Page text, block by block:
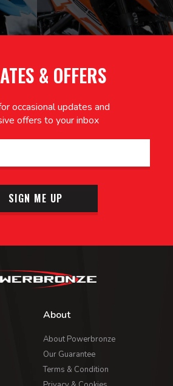
& OFFERS
occasional updates and
offers to your inbox
SIGN ME UP
About
About Powerbronze
Our Guarantee
Terms & Condition